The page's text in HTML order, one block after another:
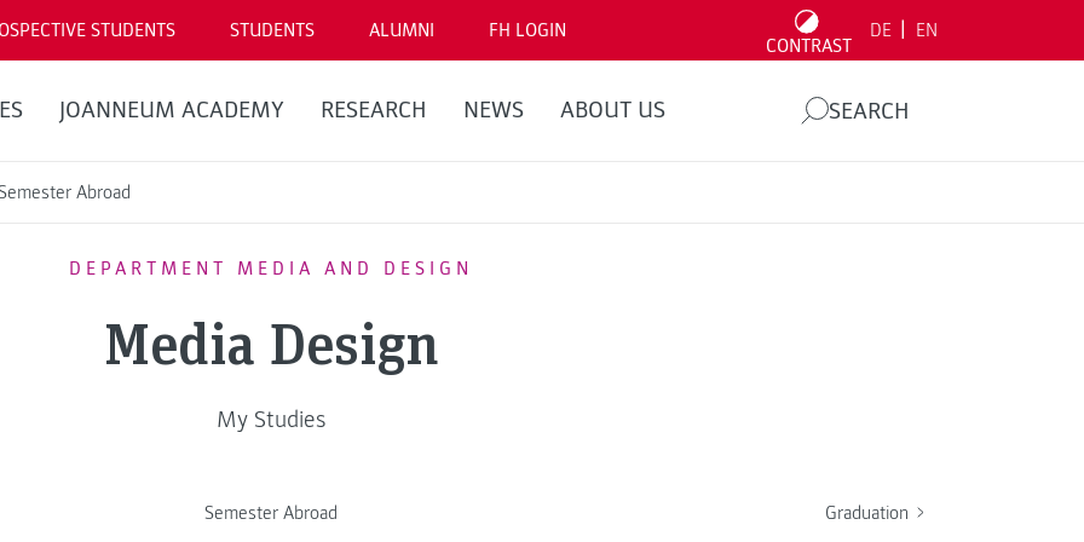
STUDENTS STUDENTS ALUMNI FH LOGIN
CONTRAST
DE EN
JOANNEUM ACADEMY RESEARCH NEWS ABOUT US SEARCH
Abroad
DEPARTMENT MEDIA AND DESIGN
Media Design
My Studies
Semester Abroad Graduation